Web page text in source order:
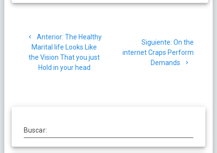
de
entradas
Anterior: Post
anterior:
The Healthy
Marital life Looks Like
the Vision That you just
Hold in your head
Siguiente: Siguiente
post:
On the
internet Craps Perform
Demands
Buscar: